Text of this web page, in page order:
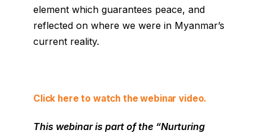
element which guarantees peace, and
reflected on where we were in Myanmar’s
current reality.
Click here to watch the webinar video.
This webinar is part of the “Nurturing